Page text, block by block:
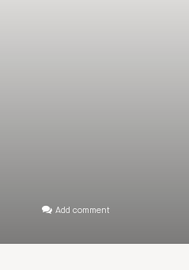
Add comment